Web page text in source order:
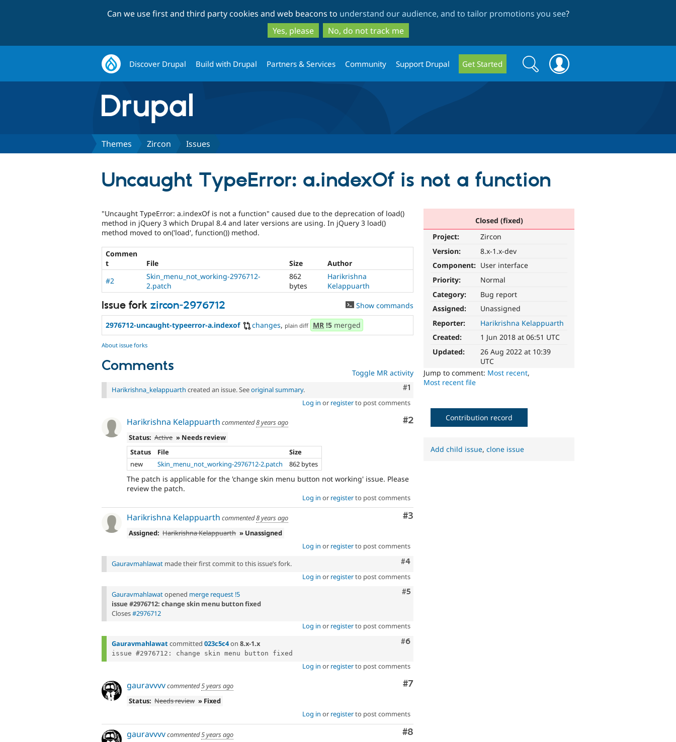
to
main
content
to
search
Can we use first and third party cookies and web beacons to understand our audience, and to tailor promotions you see?
Yes, please
No, do not track me
Discover Drupal Build with Drupal Partners & Services Community Support Drupal Get Started
Search
form
Search
Themes Zircon Issues
Uncaught TypeError: a.indexOf is not a function
Closed (fixed)
Project:
Zircon
Version:
8.x-1.x-dev
Component: User interface
Priority:
Normal
Category:
Bug report
Assigned:
Unassigned
Reporter:
Harikrishna Kelappuarth
Created:
1 Jun 2018 at 06:51 UTC
Updated:
26 Aug 2022 at 10:39
UTC
Jump to comment: Most recent,
Most recent file
"Uncaught TypeError: a.indexOf is not a function" caused due to the deprecation of load()
method in jQuery 3 which Drupal 8.4 and later versions are using. In jQuery 3 load()
method moved to on('load', function()) method.
Commen
t
File Size
Author
#2
Skin_menu_not_working-2976712-
2.patch
862
bytes
Harikrishna
Kelappuarth
Issue fork zircon-2976712 Show commands
2976712-uncaught-typeerror-a.indexof changes, plain diff MR !5 merged
About issue forks
Comments Toggle MR activity
Comment
#1
Harikrishna_kelappuarth created an issue. Seeoriginal summary.
Log in or registerto post comments
Comment
#2
Harikrishna Kelappuarth commented8 years ago
Status: Active » Needs review
Status
File
Size
new
Skin_menu_not_working-2976712-2.patch 862 bytes
The patch is applicable for the 'change skin menu button not working' issue. Please
review the patch.
Log in or registerto post comments
Comment
#3
Harikrishna Kelappuarth commented8 years ago
Assigned: Harikrishna Kelappuarth » Unassigned
Log in or registerto post comments
Comment
#4
Gauravmahlawat made their first commit to this issue’s fork.
Log in or registerto post comments
Comment
#5
Gauravmahlawatopened merge request !5
issue #2976712: change skin menu button fixed
Closes#2976712
Log in or registerto post comments
Comment
#6
Gauravmahlawatcommitted 023c5c4on 8.x-1.x
Log in or registerto post comments
Comment
#7
gauravvvvcommented5 years ago
Status: Needs review » Fixed
Log in or registerto post comments
Comment
#8
gauravvvvcommented5 years ago
Contribution record
Add child issue,clone issue